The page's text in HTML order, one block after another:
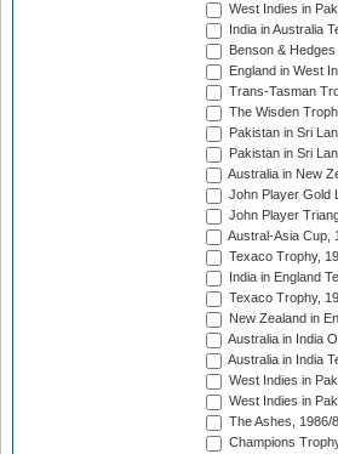
West Indies in
India in Australia
Benson &
England in West
Trans-Tasman
The Wisden
Pakistan in Sri
Pakistan in Sri
Australia in New
John Player Gold
John Player
Austral-Asia Cup,
Texaco Trophy,
India in England
Texaco Trophy,
New Zealand in
Australia in India
Australia in India
West Indies in
West Indies in
The Ashes, 1986/
Champions